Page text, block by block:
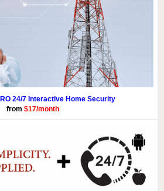
24/7 Interactive Home Security
from $17/month